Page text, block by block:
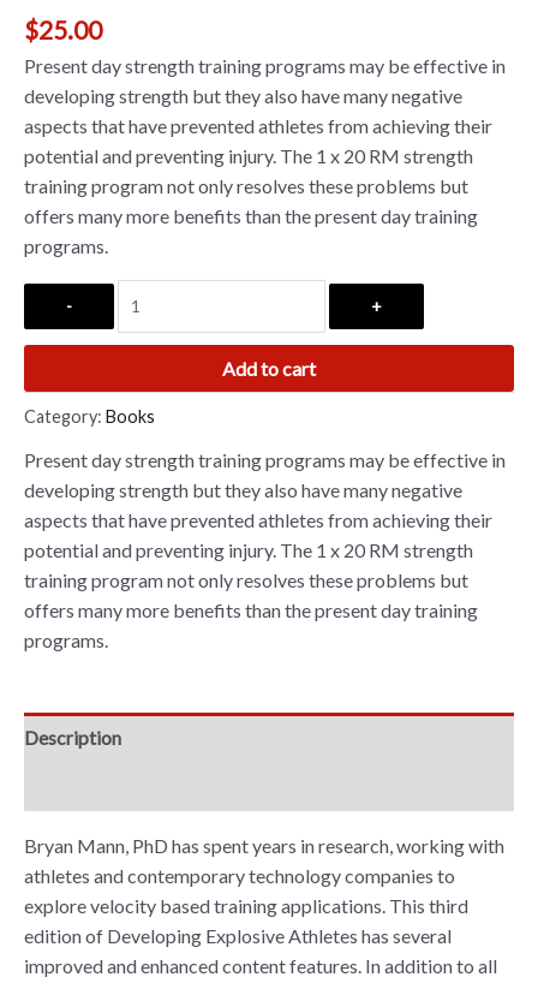
$25.00
Present day strength training programs may be effective in
developing strength but they also have many negative
aspects that have prevented athletes from achieving their
potential and preventing injury. The 1 x 20 RM strength
training program not only resolves these problems but
offers many more benefits than the present day training
programs.
- +
Add to cart
Category: Books
Present day strength training programs may be effective in
developing strength but they also have many negative
aspects that have prevented athletes from achieving their
potential and preventing injury. The 1 x 20 RM strength
training program not only resolves these problems but
offers many more benefits than the present day training
programs.
Description
Bryan Mann, PhD has spent years in research, working with
athletes and contemporary technology companies to
explore velocity based training applications. This third
edition of Developing Explosive Athletes has several
improved and enhanced content features. In addition to all